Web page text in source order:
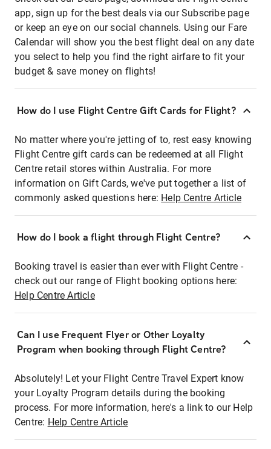
app, sign up for the best deals via our Subscribe page
or keep an eye on our social channels. Using our Fare
Calendar will show you the best flight deal on any date
you select to help you find the right airfare to fit your
budget & save money on flights!
How do I use Flight Centre Gift Cards for Flight?
No matter where you're jetting of to, rest easy knowing
Flight Centre gift cards can be redeemed at all Flight
Centre retail stores within Australia. For more
information on Gift Cards, we've put together a list of
commonly asked questions here: Help Centre Article
How do I book a flight through Flight Centre?
Booking travel is easier than ever with Flight Centre -
check out our range of Flight booking options here:
Help Centre Article
Can I use Frequent Flyer or Other Loyalty
Program when booking through Flight Centre?
Absolutely! Let your Flight Centre Travel Expert know
your Loyalty Program details during the booking
process. For more information, here's a link to our Help
Centre: Help Centre Article